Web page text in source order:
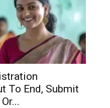
To End, Submit